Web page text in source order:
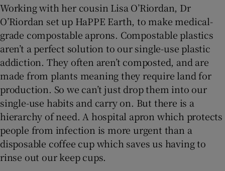
Working with her cousin Lisa O’Riordan, Dr
O’Riordan set up HaPPE Earth, to make medical-
grade compostable aprons. Compostable plastics
aren’t a perfect solution to our single-use plastic
addiction. They often aren’t composted, and are
made from plants meaning they require land for
production. So we can’t just drop them into our
single-use habits and carry on. But there is a
hierarchy of need. A hospital apron which protects
people from infection is more urgent than a
disposable coffee cup which saves us having to
rinse out our keep cups.